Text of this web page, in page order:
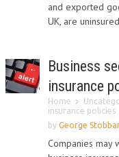
and exported
UK, are
Business
insurance
Home
insurance policies
by George
Companies may